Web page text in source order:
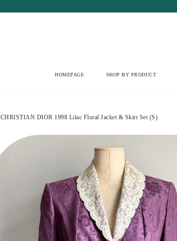
HOMEPAGE SHOP BY PRODUCT
CHRISTIAN DIOR 1998 Lilac Floral Jacket & Skirt Set (S)